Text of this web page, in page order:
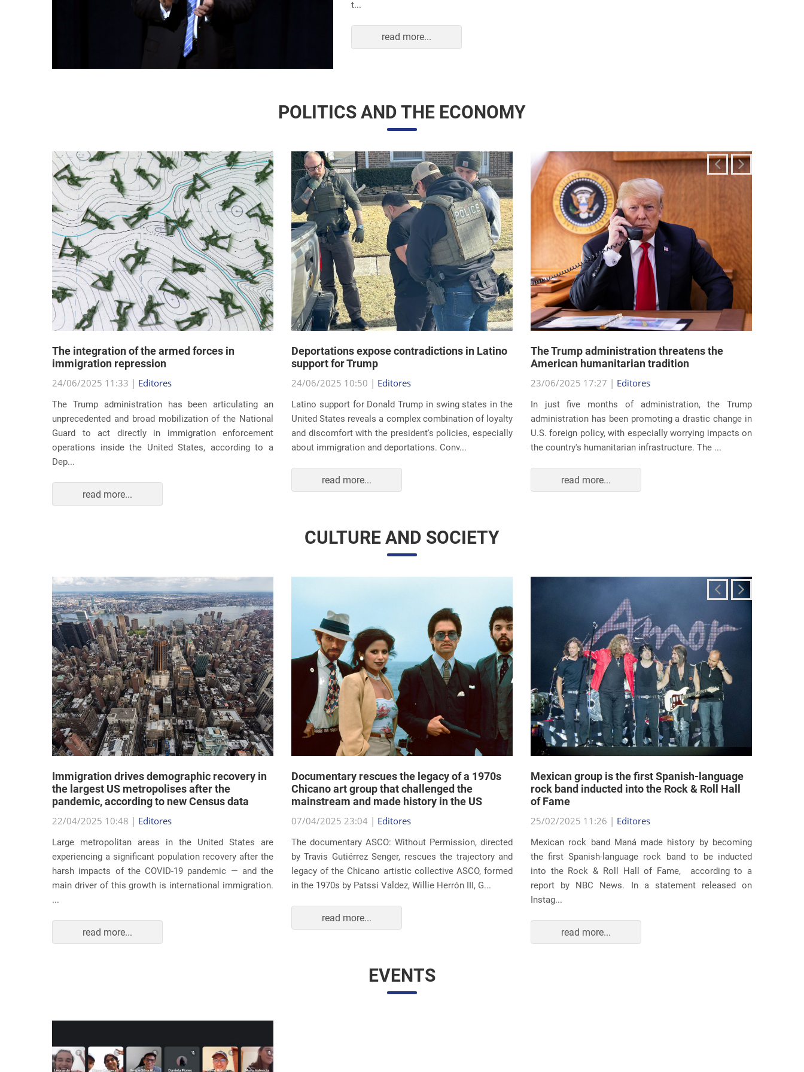
read more...
POLITICS AND THE ECONOMY
The integration of the armed forces in
immigration repression
24/06/2025 11:33 | Editores
The Trump administration has been articulating an
unprecedented and broad mobilization of the National
Guard to act directly in immigration enforcement
operations inside the United States, according to a
Dep...
read more...
Deportations expose contradictions in Latino
support for Trump
24/06/2025 10:50 | Editores
Latino support for Donald Trump in swing states in the
United States reveals a complex combination of loyalty
and discomfort with the president's policies, especially
about immigration and deportations. Conv...
read more...
The Trump administration threatens the
American humanitarian tradition
23/06/2025 17:27 | Editores
In just five months of administration, the Trump
administration has been promoting a drastic change in
U.S. foreign policy, with especially worrying impacts on
the country's humanitarian infrastructure. The ...
read more...
CULTURE AND SOCIETY
Immigration drives demographic recovery in
the largest US metropolises after the
pandemic, according to new Census data
22/04/2025 10:48 | Editores
Large metropolitan areas in the United States are
experiencing a significant population recovery after the
harsh impacts of the COVID-19 pandemic — and the
main driver of this growth is international immigration.
...
read more...
Documentary rescues the legacy of a 1970s
Chicano art group that challenged the
mainstream and made history in the US
07/04/2025 23:04 | Editores
The documentary ASCO: Without Permission, directed
by Travis Gutiérrez Senger, rescues the trajectory and
legacy of the Chicano artistic collective ASCO, formed
in the 1970s by Patssi Valdez, Willie Herrón III, G...
read more...
Mexican group is the first Spanish-language
rock band inducted into the Rock & Roll Hall
of Fame
25/02/2025 11:26 | Editores
Mexican rock band Maná made history by becoming
the first Spanish-language rock band to be inducted
into the Rock & Roll Hall of Fame, according to a
report by NBC News. In a statement released on
Instag...
read more...
EVENTS